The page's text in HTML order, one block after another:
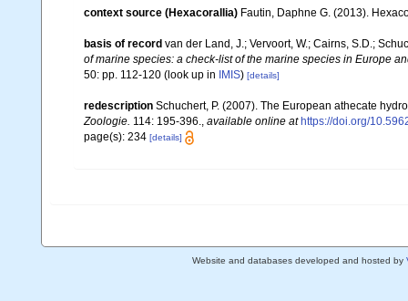
context source (Hexacorallia) Fautin, Daphne G. (2013).
basis of record van der Land, J.; Vervoort, W.; Cairns, S.D.;
of marine species: a check-list of the marine species in Europe
50: pp. 112-120 (look up in IMIS) [details]
redescription Schuchert, P. (2007). The European athecate
Zoologie. 114: 195-396. available online at https://doi.org/
page(s): 234 [details]
Website and databases developed and hosted by